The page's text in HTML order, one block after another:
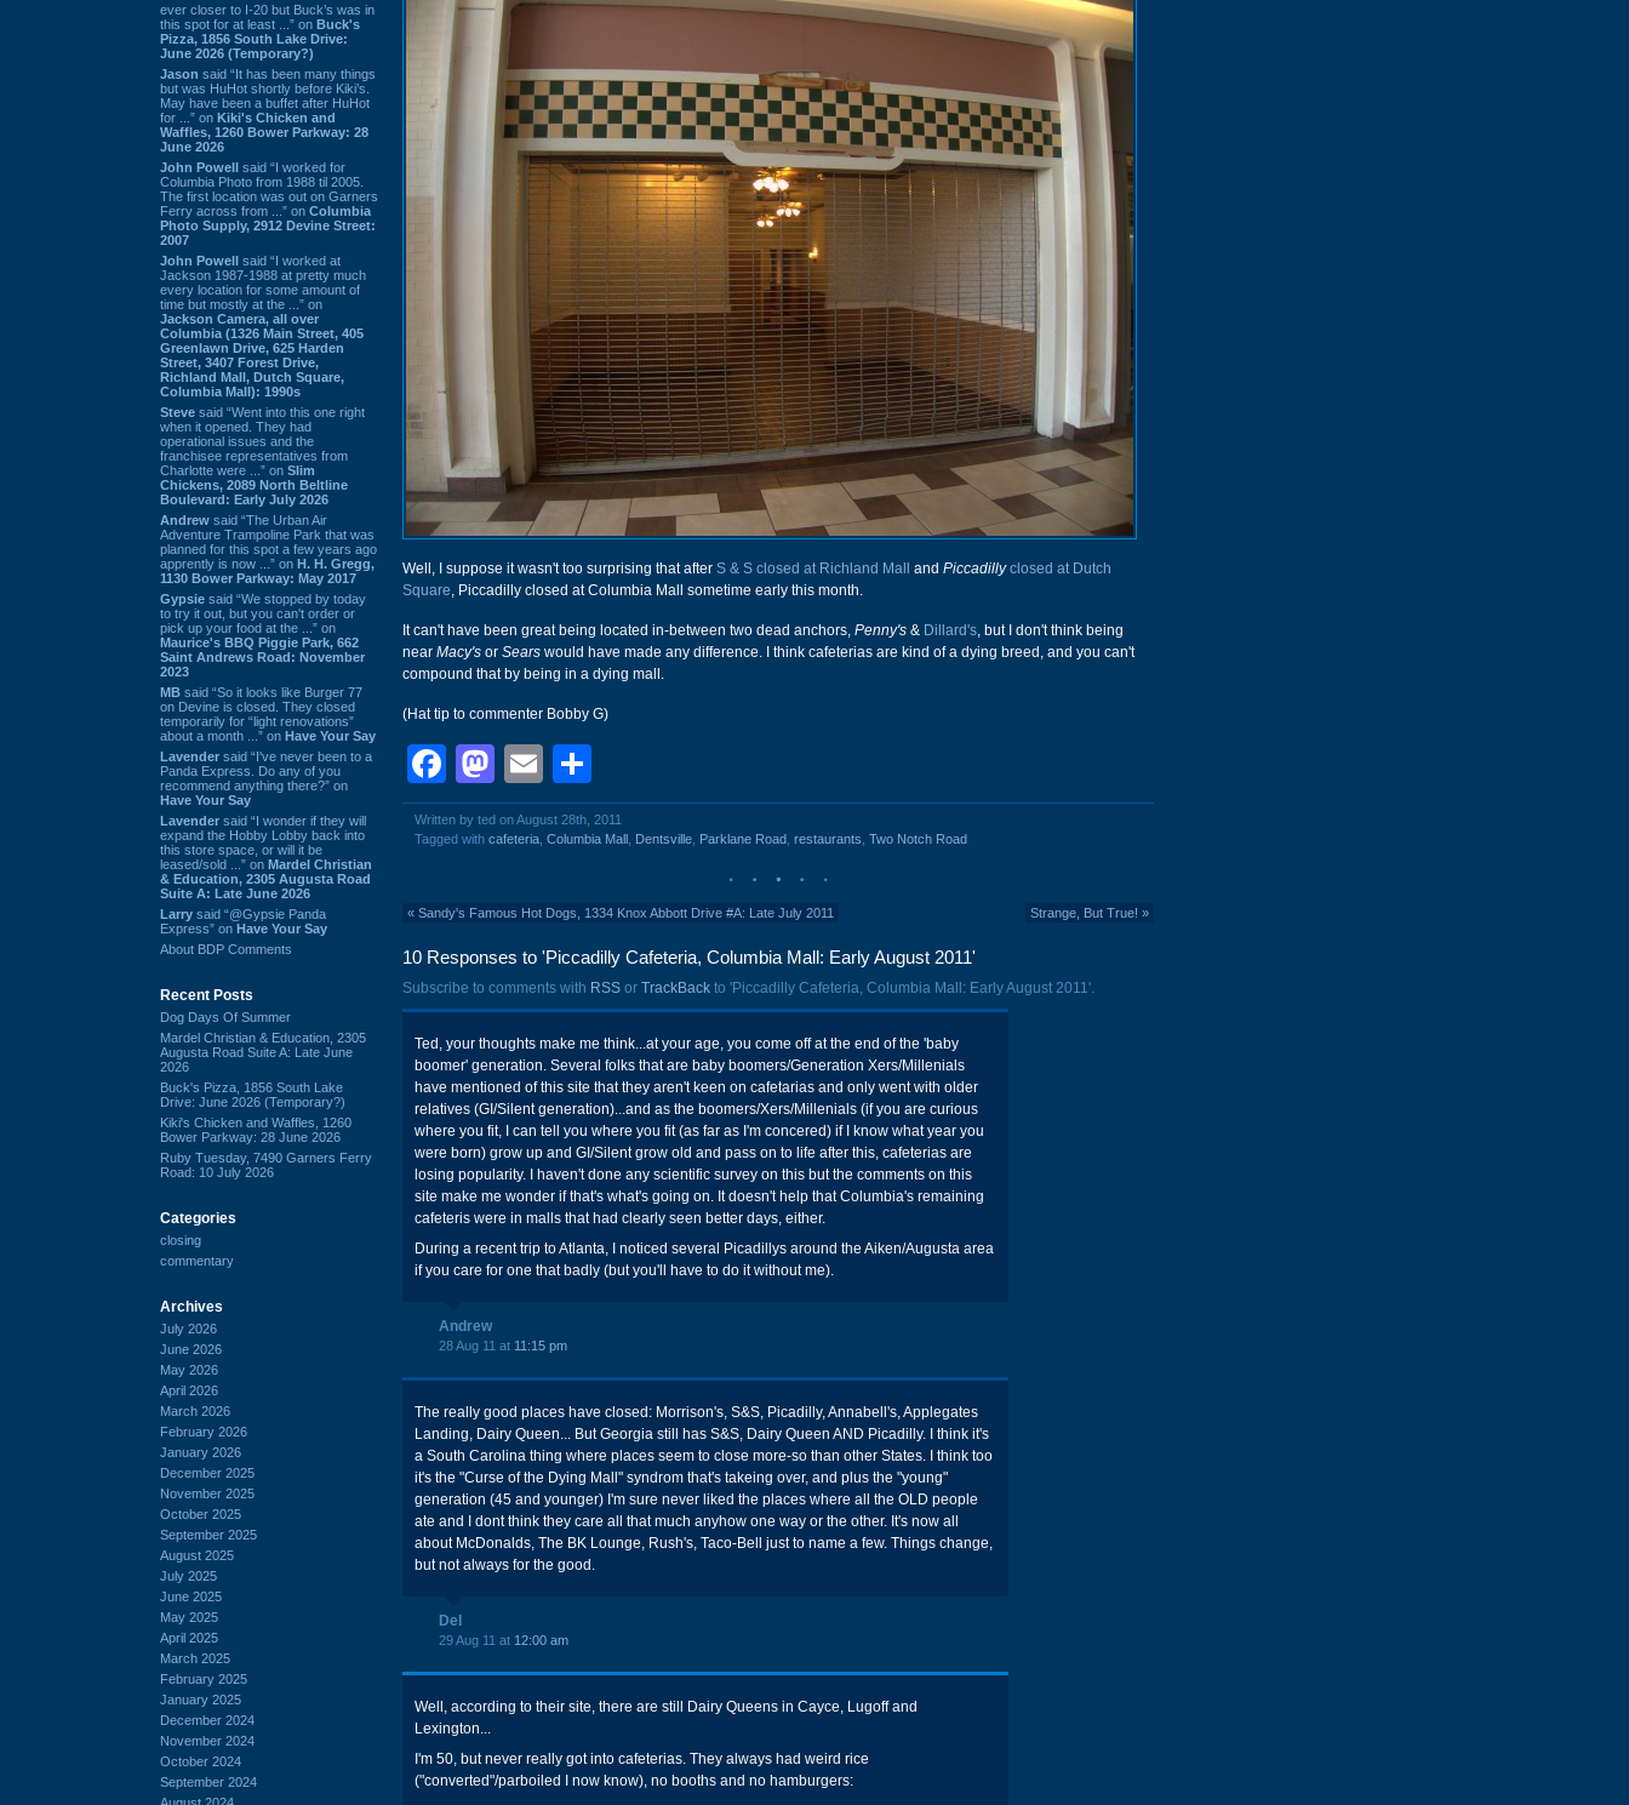
ever closer to I-20 but Buck’s was in
this spot for at least ...” on Buck's
Pizza, 1856 South Lake Drive:
June 2026 (Temporary?)
Jason said “It has been many things
but was HuHot shortly before Kiki’s.
May have been a buffet after HuHot
for ...” on Kiki's Chicken and
Waffles, 1260 Bower Parkway: 28
June 2026
John Powell said “I worked for
Columbia Photo from 1988 til 2005.
The first location was out on Garners
Ferry across from ...” on Columbia
Photo Supply, 2912 Devine Street:
2007
John Powell said “I worked at
Jackson 1987-1988 at pretty much
every location for some amount of
time but mostly at the ...” on
Jackson Camera, all over
Columbia (1326 Main Street, 405
Greenlawn Drive, 625 Harden
Street, 3407 Forest Drive,
Richland Mall, Dutch Square,
Columbia Mall): 1990s
Steve said “Went into this one right
when it opened. They had
operational issues and the
franchisee representatives from
Charlotte were ...” on Slim
Chickens, 2089 North Beltline
Boulevard: Early July 2026
Andrew said “The Urban Air
Adventure Trampoline Park that was
planned for this spot a few years ago
apprently is now ...” on H. H. Gregg,
1130 Bower Parkway: May 2017
Gypsie said “We stopped by today
to try it out, but you can't order or
pick up your food at the ...” on
Maurice's BBQ Piggie Park, 662
Saint Andrews Road: November
2023
MB said “So it looks like Burger 77
on Devine is closed. They closed
temporarily for “light renovations”
about a month ...” on Have Your Say
Lavender said “I've never been to a
Panda Express. Do any of you
recommend anything there?” on
Have Your Say
Lavender said “I wonder if they will
expand the Hobby Lobby back into
this store space, or will it be
leased/sold ...” on Mardel Christian
& Education, 2305 Augusta Road
Suite A: Late June 2026
Larry said “@Gypsie Panda
Express” on Have Your Say
About BDP Comments
Recent Posts
Dog Days Of Summer
Mardel Christian & Education, 2305
Augusta Road Suite A: Late June
2026
Buck's Pizza, 1856 South Lake
Drive: June 2026 (Temporary?)
Kiki's Chicken and Waffles, 1260
Bower Parkway: 28 June 2026
Ruby Tuesday, 7490 Garners Ferry
Road: 10 July 2026
Categories
closing
commentary
Archives
July 2026
June 2026
May 2026
April 2026
March 2026
February 2026
January 2026
December 2025
November 2025
October 2025
September 2025
August 2025
July 2025
June 2025
May 2025
April 2025
March 2025
February 2025
January 2025
December 2024
November 2024
October 2024
September 2024
Well, I suppose it wasn't too surprising that after S & S closed at Richland Mall and Piccadilly closed at Dutch
Square, Piccadilly closed at Columbia Mall sometime early this month.
It can't have been great being located in-between two dead anchors, Penny's & Dillard's, but I don't think being
near Macy's or Sears would have made any difference. I think cafeterias are kind of a dying breed, and you can't
compound that by being in a dying mall.
(Hat tip to commenter Bobby G)
Facebook
Mastodon
Email
Written by ted on August 28th, 2011
Tagged with cafeteria Columbia Mall Dentsville Parklane Road restaurants Two Notch Road
« Sandy's Famous Hot Dogs, 1334 Knox Abbott Drive #A: Late July 2011 Strange, But True! »
10 Responses to 'Piccadilly Cafeteria, Columbia Mall: Early August 2011'
Subscribe to comments with RSS or TrackBack to 'Piccadilly Cafeteria, Columbia Mall: Early August 2011'.
Ted, your thoughts make me think...at your age, you come off at the end of the 'baby
boomer' generation. Several folks that are baby boomers/Generation Xers/Millenials
have mentioned of this site that they aren't keen on cafetarias and only went with older
relatives (GI/Silent generation)...and as the boomers/Xers/Millenials (if you are curious
where you fit, I can tell you where you fit (as far as I'm concered) if I know what year you
were born) grow up and GI/Silent grow old and pass on to life after this, cafeterias are
losing popularity. I haven't done any scientific survey on this but the comments on this
site make me wonder if that's what's going on. It doesn't help that Columbia's remaining
cafeteris were in malls that had clearly seen better days, either.
During a recent trip to Atlanta, I noticed several Picadillys around the Aiken/Augusta area
if you care for one that badly (but you'll have to do it without me).
Andrew
28 Aug 11 at 11:15 pm
The really good places have closed: Morrison's, S&S, Picadilly, Annabell's, Applegates
Landing, Dairy Queen... But Georgia still has S&S, Dairy Queen AND Picadilly. I think it's
a South Carolina thing where places seem to close more-so than other States. I think too
it's the "Curse of the Dying Mall" syndrom that's takeing over, and plus the "young"
generation (45 and younger) I'm sure never liked the places where all the OLD people
ate and I dont think they care all that much anyhow one way or the other. It's now all
about McDonalds, The BK Lounge, Rush's, Taco-Bell just to name a few. Things change,
but not always for the good.
Del
29 Aug 11 at 12:00 am
Well, according to their site, there are still Dairy Queens in Cayce, Lugoff and
Lexington...
I'm 50, but never really got into cafeterias. They always had weird rice
("converted"/parboiled I now know), no booths and no hamburgers: